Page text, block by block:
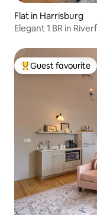
Flat in Harrisburg
Elegant 1 BR in
Top guest favourite
Guest favourite